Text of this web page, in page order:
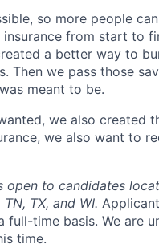
so more people
insurance from start to
a better way to
Then we pass those
meant to be.
we also created
we also want to
to candidates
TN, TX, and WI.
time basis. We are
time.